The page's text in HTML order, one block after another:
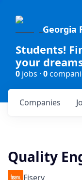
Georgia
Students!
your
0 jobs · 0
Companies
Quality
Fiserv